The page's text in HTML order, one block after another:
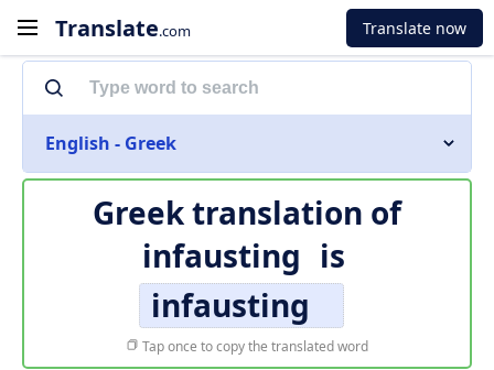
Translate.com Translate now
English - Greek
Greek translation of
infausting is
infausting
Tap once to copy the translated word